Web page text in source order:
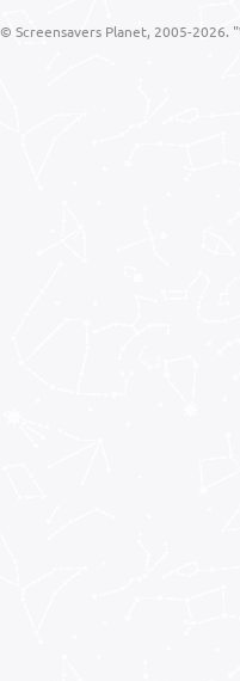
© Screensavers Planet, 2005-